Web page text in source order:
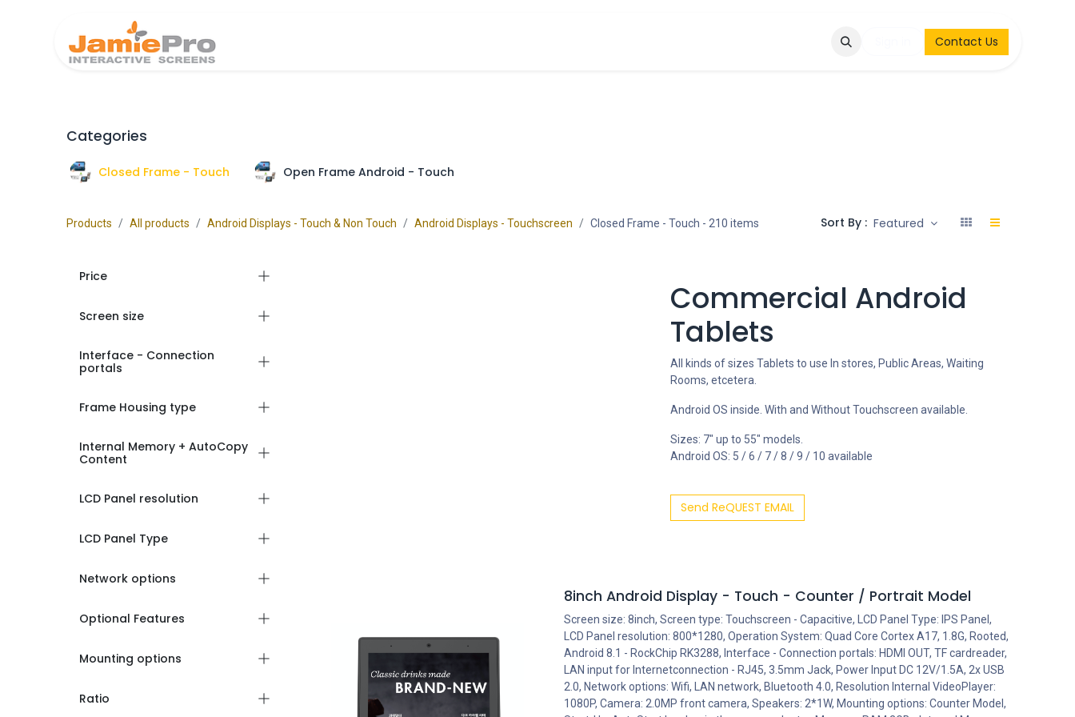
Contact & Request Contact Us
Categories
Closed Frame - Touch Open Frame Android - Touch
Products All products Android Displays - Touch & Non Touch Android Displays - Touchscreen Closed Frame - Touch - 210 items Sort By : Featured
Price
Screen size
Interface - Connection
portals
Frame Housing type
Internal Memory + AutoCopy
Content
LCD Panel resolution
LCD Panel Type
Network options
Optional Features
Mounting options
Ratio
Commercial Android
Tablets
All kinds of sizes Tablets to use In stores, Public Areas, Waiting
Rooms, etcetera.
Android OS inside. With and Without Touchscreen available.
Sizes: 7" up to 55" models.
Android OS: 5 / 6 / 7 / 8 / 9 / 10 available
Send ReQUEST EMAIL
8inch Android Display - Touch - Counter / Portrait Model
Screen size: 8inch, Screen type: Touchscreen - Capacitive, LCD Panel Type: IPS Panel,
LCD Panel resolution: 800*1280, Operation System: Quad Core Cortex A17, 1.8G, Rooted,
Android 8.1 - RockChip RK3288, Interface - Connection portals: HDMI OUT, TF cardreader,
LAN input for Internetconnection - RJ45, 3.5mm Jack, Power Input DC 12V/1.5A, 2x USB
2.0, Network options: Wifi, LAN network, Bluetooth 4.0, Resolution Internal VideoPlayer:
1080P, Camera: 2.0MP front camera, Speakers: 2*1W, Mounting options: Counter Model,